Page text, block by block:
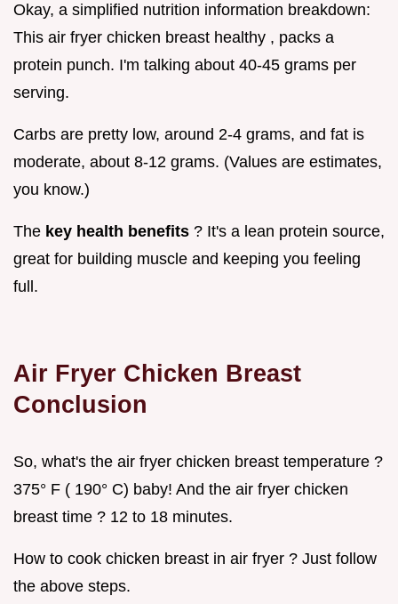
Okay, a simplified nutrition information breakdown:
This air fryer chicken breast healthy , packs a
protein punch. I'm talking about 40-45 grams per
serving.
Carbs are pretty low, around 2-4 grams, and fat is
moderate, about 8-12 grams. (Values are estimates,
you know.)
The key health benefits ? It's a lean protein source,
great for building muscle and keeping you feeling
full.
Air Fryer Chicken Breast
Conclusion
So, what's the air fryer chicken breast temperature ?
375° F ( 190° C) baby! And the air fryer chicken
breast time ? 12 to 18 minutes.
How to cook chicken breast in air fryer ? Just follow
the above steps.